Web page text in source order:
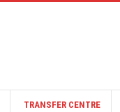
TRANSFER CENTRE